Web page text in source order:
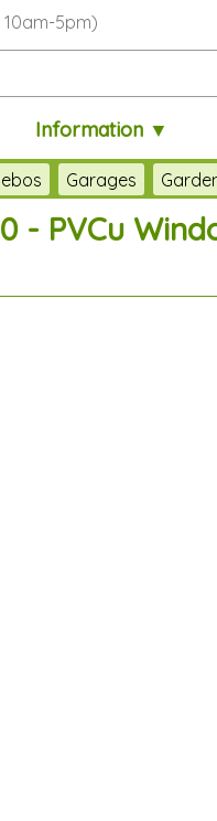
5pm)
Information ▼
Garages
- PVCu